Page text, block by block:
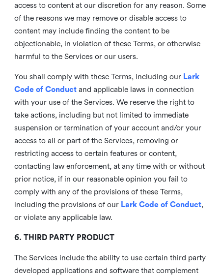
access to content at our discretion for any reason. Some
of the reasons we may remove or disable access to
content may include finding the content to be
objectionable, in violation of these Terms, or otherwise
harmful to the Services or our users.
You shall comply with these Terms, including our Lark
Code of Conductand applicable laws in connection
with your use of the Services. We reserve the right to
take actions, including but not limited to immediate
suspension or termination of your account and/or your
access to all or part of the Services, removing or
restricting access to certain features or content,
contacting law enforcement, at any time with or without
prior notice, if in our reasonable opinion you fail to
comply with any of the provisions of these Terms,
including the provisions of our Lark Code of Conduct,
or violate any applicable law.
6. THIRD PARTY PRODUCT
The Services include the ability to use certain third party
developed applications and software that complement